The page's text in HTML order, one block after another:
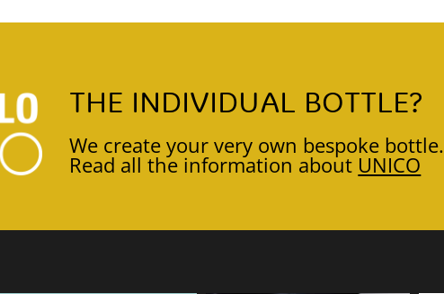
THE INDIVIDUAL BOTTLE?
We create your very own bespoke bottle.
Read all the information about UNICO